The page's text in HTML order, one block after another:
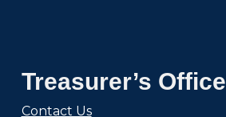
Treasurer’s Office
Contact Us